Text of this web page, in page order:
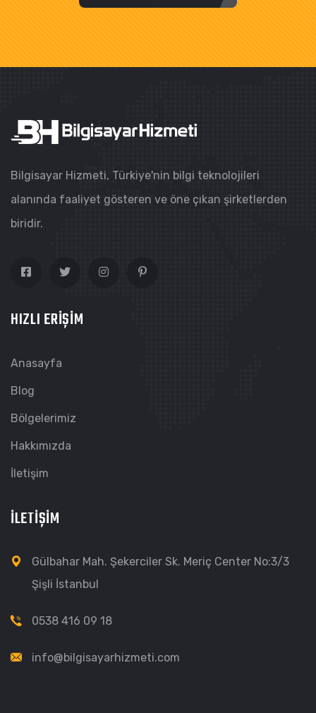
Bilgisayar Hizmeti, Türkiye'nin bilgi teknolojileri
alanında faaliyet gösteren ve öne çıkan şirketlerden
biridir.
HIZLI ERIŞIM
Anasayfa
Blog
Bölgelerimiz
Hakkımızda
İletişim
İLETIŞIM
Gülbahar Mah. Şekerciler Sk. Meriç Center No:3/3
Şişli İstanbul
0538 416 09 18
info@bilgisayarhizmeti.com